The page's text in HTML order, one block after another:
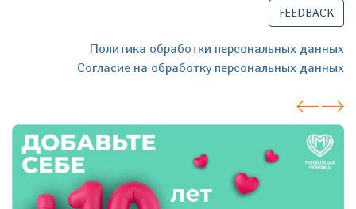
FEEDBACK
Политика обработки персональных данных
Согласие на обработку персональных данных